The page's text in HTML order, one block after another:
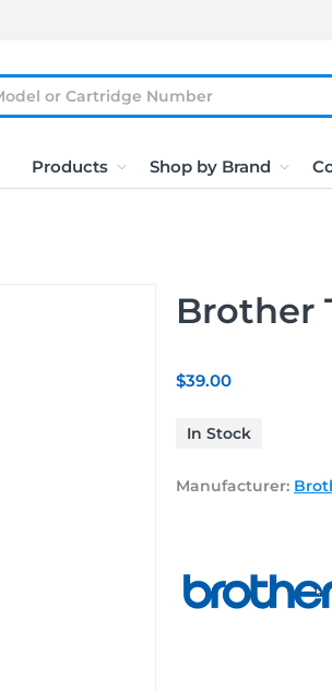
Products Shop by Brand
Brother
$39.00
In Stock
Manufacturer: